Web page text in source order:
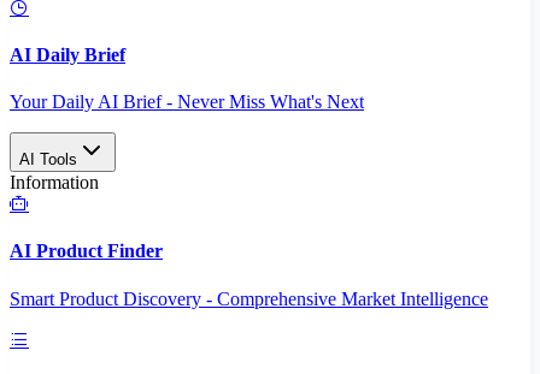
AI Daily Brief
Your Daily AI Brief - Never Miss What's Next
AI Tools
Information
AI Product Finder
Smart Product Discovery - Comprehensive Market Intelligence